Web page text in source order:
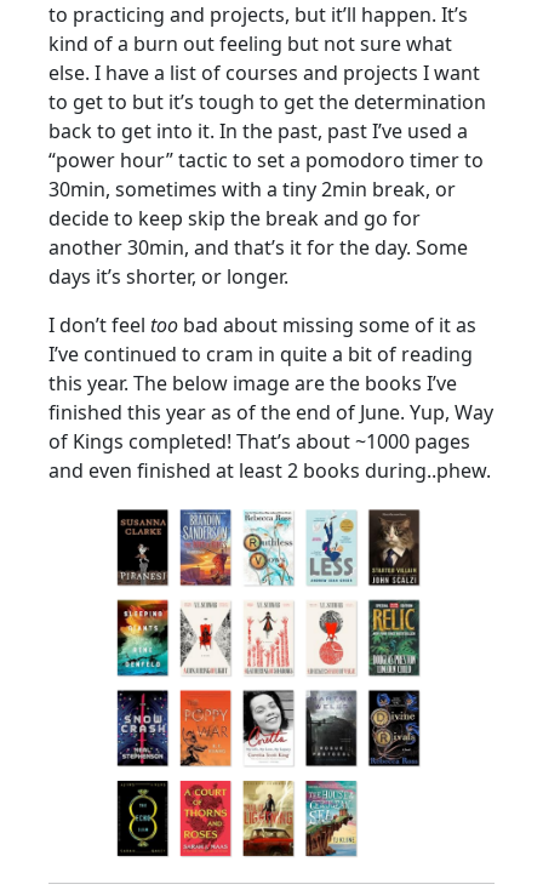
to practicing and projects, but it’ll happen. It’s
kind of a burn out feeling but not sure what
else. I have a list of courses and projects I want
to get to but it’s tough to get the determination
back to get into it. In the past, past I’ve used a
“power hour” tactic to set a pomodoro timer to
30min, sometimes with a tiny 2min break, or
decide to keep skip the break and go for
another 30min, and that’s it for the day. Some
days it’s shorter, or longer.
I don’t feel too bad about missing some of it as
I’ve continued to cram in quite a bit of reading
this year. The below image are the books I’ve
finished this year as of the end of June. Yup, Way
of Kings completed! That’s about ~1000 pages
and even finished at least 2 books during..phew.